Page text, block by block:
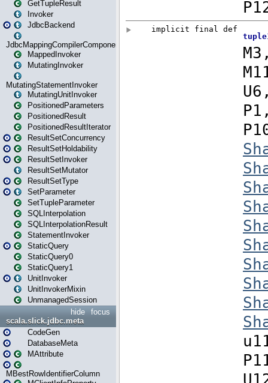
GetTupleResult
Invoker
JdbcBackend
JdbcMappingCompilerComponent
MappedInvoker
MutatingInvoker
MutatingStatementInvoker
MutatingUnitInvoker
PositionedParameters
PositionedResult
PositionedResultIterator
ResultSetConcurrency
ResultSetHoldability
ResultSetInvoker
ResultSetMutator
ResultSetType
SetParameter
SetTupleParameter
SQLInterpolation
SQLInterpolationResult
StatementInvoker
StaticQuery
StaticQuery0
StaticQuery1
UnitInvoker
UnitInvokerMixin
UnmanagedSession
focus
hide
scala.slick.jdbc.meta
CodeGen
DatabaseMeta
MAttribute
MBestRowIdentifierColumn